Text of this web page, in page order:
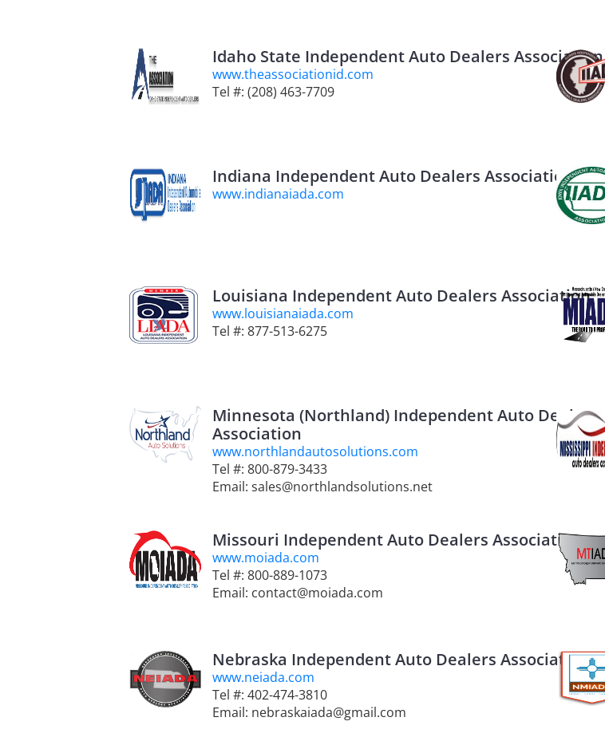
Idaho State Independent Auto Dealers Association
www.theassociationid.com
Tel #: (208) 463-7709
Indiana Independent Auto Dealers Association
www.indianaiada.com
Louisiana Independent Auto Dealers Association
www.louisianaiada.com
Tel #: 877-513-6275
Minnesota (Northland) Independent Auto Dealers
Association
www.northlandautosolutions.com
Tel #: 800-879-3433
Email: sales@northlandsolutions.net
Missouri Independent Auto Dealers Association
www.moiada.com
Tel #: 800-889-1073
Email: contact@moiada.com
Nebraska Independent Auto Dealers Association
www.neiada.com
Tel #: 402-474-3810
Email: nebraskaiada@gmail.com